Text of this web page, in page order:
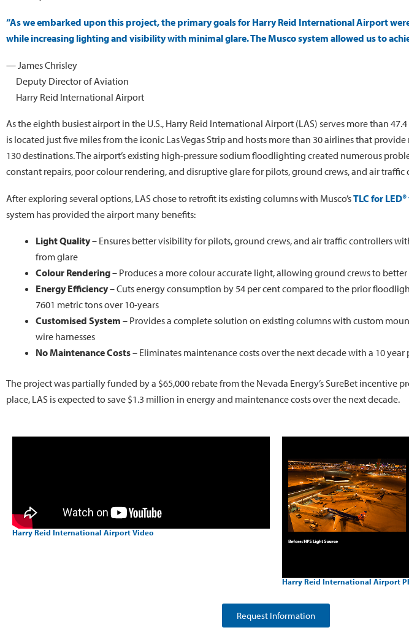
“As we embarked upon this project, the primary goals for Harry Reid International Airport
while increasing lighting and visibility with minimal glare. The Musco system allowed us to
— James Chrisley
Deputy Director of Aviation
Harry Reid International Airport
As the eighth busiest airport in the U.S., Harry Reid International Airport (LAS) serves more than
is located just five miles from the iconic Las Vegas Strip and hosts more than 30 airlines that
130 destinations. The airport’s existing high-pressure sodium floodlighting created numerous
constant repairs, poor colour rendering, and disruptive glare for pilots, ground crews, and air traffic
After exploring several options, LAS chose to retrofit its existing columns with Musco’sTLC for
system has provided the airport many benefits:
Light Quality– Ensures better visibility for pilots, ground crews, and air traffic controllers
from glare
Colour Rendering– Produces a more colour accurate light, allowing ground crews to
Energy Efficiency– Cuts energy consumption by 54 per cent compared to the prior
7601 metric tons over 10-years
Customised System – Provides a complete solution on existing columns with custom
wire harnesses
No Maintenance Costs– Eliminates maintenance costs over the next decade with a 10
The project was partially funded by a $65,000 rebate from the Nevada Energy’s SureBet incentive
place, LAS is expected to save $1.3 million in energy and maintenance costs over the next decade.
Harry Reid International Airport Video
Harry Reid International Airport
Request Information